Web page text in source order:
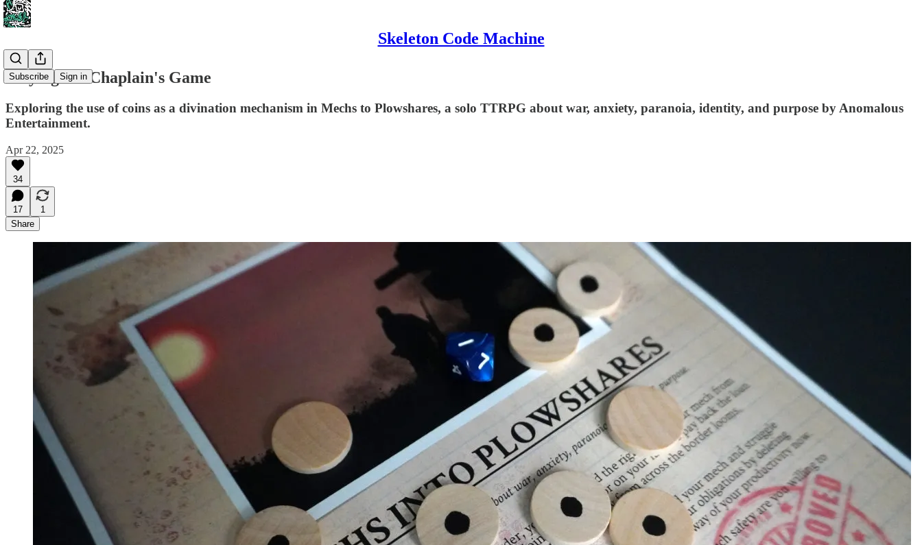
Skeleton Code Machine
Subscribe Sign in
Playing the Chaplain's Game
Exploring the use of coins as a divination mechanism in Mechs to Plowshares, a solo TTRPG about war, anxiety, paranoia, identity, and purpose by Anomalous
Entertainment.
Apr 22, 2025
34
17
1
Share